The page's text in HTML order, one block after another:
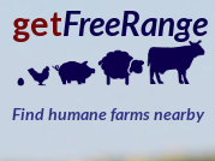
getFreeRange
Find humane farms nearby